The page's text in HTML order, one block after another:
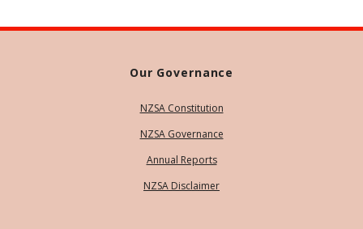
Our Governance
NZSA Constitution
NZSA Governance
Annual Reports
NZSA Disclaimer